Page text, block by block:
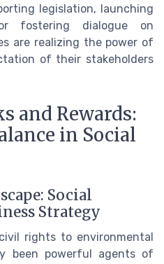
legislation, launching
fostering dialogue on
are realizing the power of
of their stakeholders
and Rewards:
in Social
Social
Strategy
rights to environmental
been powerful agents of